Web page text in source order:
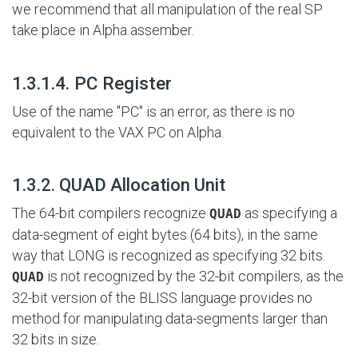
we recommend that all manipulation of the real SP
take place in Alpha assember.
1.3.1.4. PC Register
Use of the name "PC" is an error, as there is no
equivalent to the VAX PC on Alpha.
1.3.2. QUAD Allocation Unit
The 64-bit compilers recognize QUAD as specifying a
data-segment of eight bytes (64 bits), in the same
way that LONG is recognized as specifying 32 bits.
QUAD is not recognized by the 32-bit compilers, as the
32-bit version of the BLISS language provides no
method for manipulating data-segments larger than
32 bits in size.